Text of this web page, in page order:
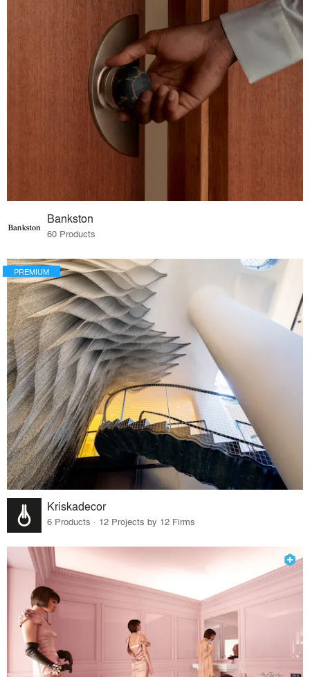
Bankston
60 Products
PREMIUM
Kriskadecor
6 Products · 12 Projects by 12 Firms